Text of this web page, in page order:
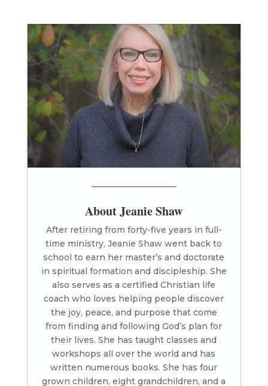
About Jeanie Shaw
After retiring from forty-five years in full-
time ministry, Jeanie Shaw went back to
school to earn her master’s and doctorate
in spiritual formation and discipleship. She
also serves as a certified Christian life
coach who loves helping people discover
the joy, peace, and purpose that come
from finding and following God’s plan for
their lives. She has taught classes and
workshops all over the world and has
written numerous books. She has four
grown children, eight grandchildren, and a